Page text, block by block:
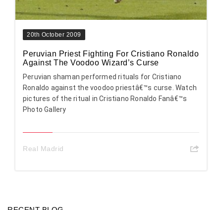
20th October 2009
Peruvian Priest Fighting For Cristiano Ronaldo
Against The Voodoo Wizard’s Curse
Peruvian shaman performed rituals for Cristiano
Ronaldo against the voodoo priestâ€™s curse. Watch
pictures of the ritual in Cristiano Ronaldo Fanâ€™s
Photo Gallery
Real Madrid